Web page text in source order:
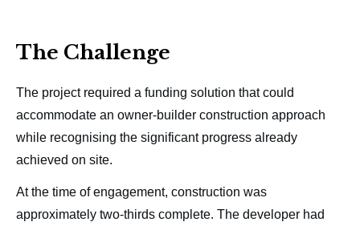
The Challenge
The project required a funding solution that could
accommodate an owner-builder construction approach
while recognising the significant progress already
achieved on site.
At the time of engagement, construction was
approximately two-thirds complete. The developer had